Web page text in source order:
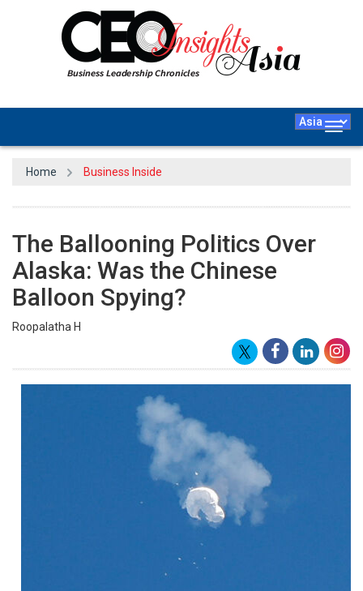
Home Business Inside
The Ballooning Politics Over
Alaska: Was the Chinese
Balloon Spying?
Roopalatha H